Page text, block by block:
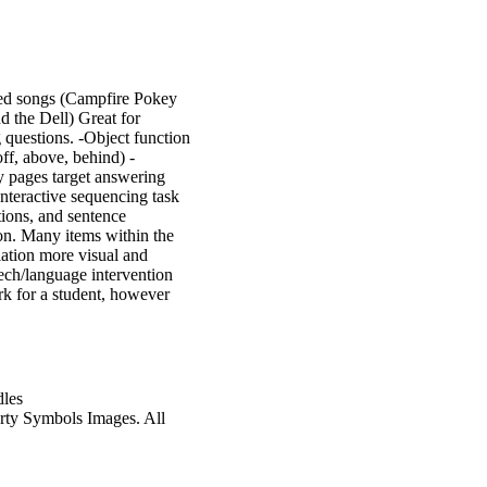
songs (Campfire Pokey
the Dell) Great for
-Object function
above, behind) -
target answering
sequencing task
and sentence
Many items within the
more visual and
language intervention
for a student, however
Symbols Images. All